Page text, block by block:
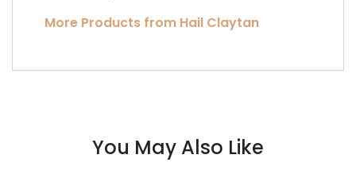
More Products from Hail Claytan
You May Also Like